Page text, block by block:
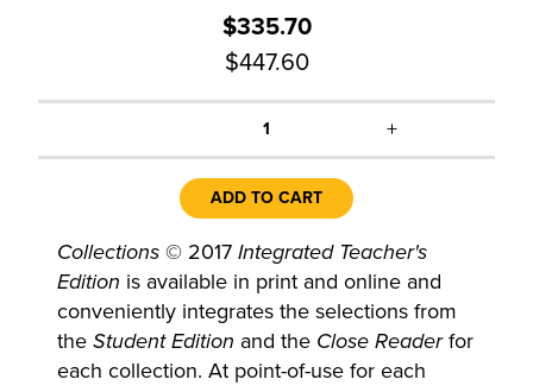
$335.70
$447.60
1 +
ADD TO CART
Collections © 2017 Integrated Teacher's
Edition is available in print and online and
conveniently integrates the selections from
the Student Edition and the Close Readerfor
each collection. At point-of-use for each